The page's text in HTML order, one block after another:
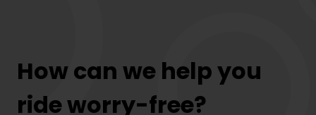
How can we help you
ride worry-free?